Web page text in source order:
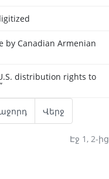
by Canadian Armenian
distribution rights to
Վերջ
Էջ 1, 2-ից